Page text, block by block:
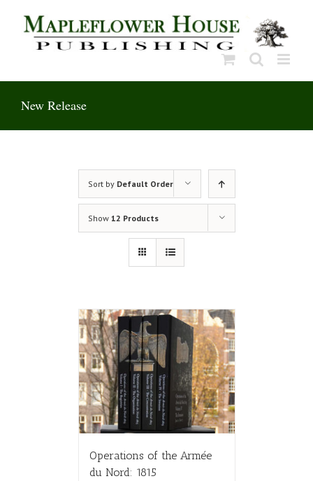
content
New Release
Sort by Default Order
Show 12 Products
Operations of the Armée
du Nord: 1815